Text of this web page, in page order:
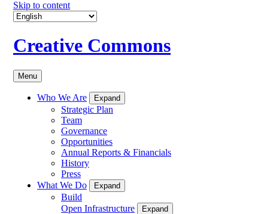
Skip to content
Creative Commons
Menu
Who We Are Expand
Strategic Plan
Team
Governance
Opportunities
Annual Reports & Financials
History
Press
What We Do
Expand
Build
Open Infrastructure
Expand